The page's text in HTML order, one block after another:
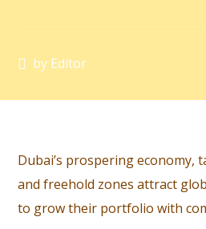
by Editor
Dubai’s prospering economy,
and freehold zones attract
to grow their portfolio with